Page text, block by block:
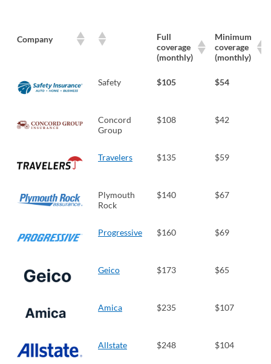
Company
Full
coverage
(monthly)
Minimum
coverage
(monthly)
Safety $105 $54
Concord
Group
$108 $42
Travelers $135 $59
Plymouth
Rock
$140 $67
Progressive $160 $69
Geico $173 $65
Amica $235 $107
Allstate $248 $104